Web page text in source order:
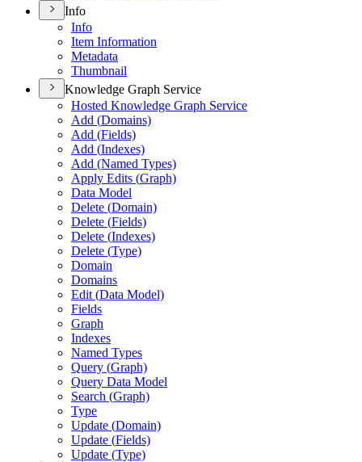
Info
Info
Item Information
Metadata
Thumbnail
Knowledge Graph Service
Hosted Knowledge Graph Service
Add (Domains)
Add (Fields)
Add (Indexes)
Add (Named Types)
Apply Edits (Graph)
Data Model
Delete (Domain)
Delete (Fields)
Delete (Indexes)
Delete (Type)
Domain
Domains
Edit (Data Model)
Fields
Graph
Indexes
Named Types
Query (Graph)
Query Data Model
Search (Graph)
Type
Update (Domain)
Update (Fields)
Update (Type)